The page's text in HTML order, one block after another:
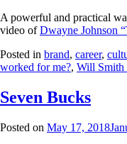
A powerful and practical
video ofDwayne Johnson
Posted in brand, career,
worked for me?, Will Smith
Seven Bucks
Posted on May 17, 2018